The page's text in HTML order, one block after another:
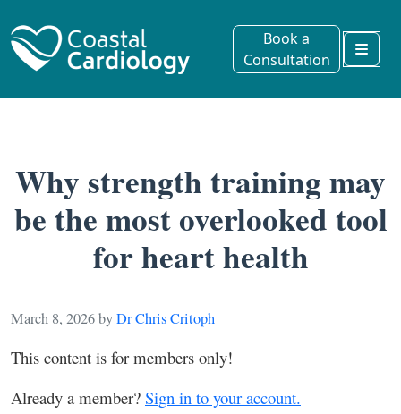
Book a
Consultation
Menu
Why strength training may
be the most overlooked tool
for heart health
March 8, 2026byDr Chris Critoph
This content is for members only!
Already a member? Sign in to your account.